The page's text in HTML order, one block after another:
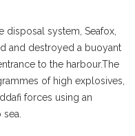
disposal system, Seafox,
and destroyed a buoyant
to the harbour.The
of high explosives,
forces using an